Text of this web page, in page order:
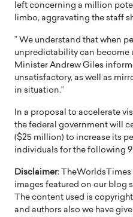
left concerning a million
limbo, aggravating the staff
” We understand that when
unpredictability can become
Minister Andrew Giles
unsatisfactory, as well as
in situation.”
In a proposal to accelerate
the federal government will
($25 million) to increase its
individuals for the following
Disclaimer:
images featured on our blog
The content used is
and authors also we have